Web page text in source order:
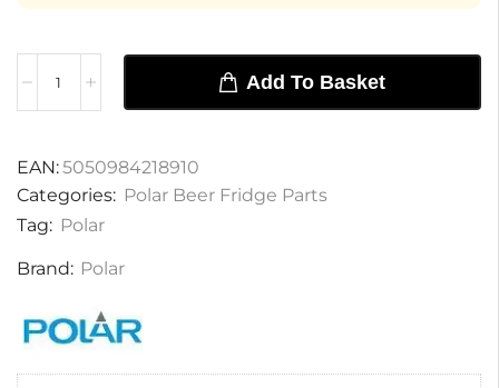
Add To Basket
EAN:5050984218910
Categories: Polar Beer Fridge Parts
Tag: Polar
Brand: Polar